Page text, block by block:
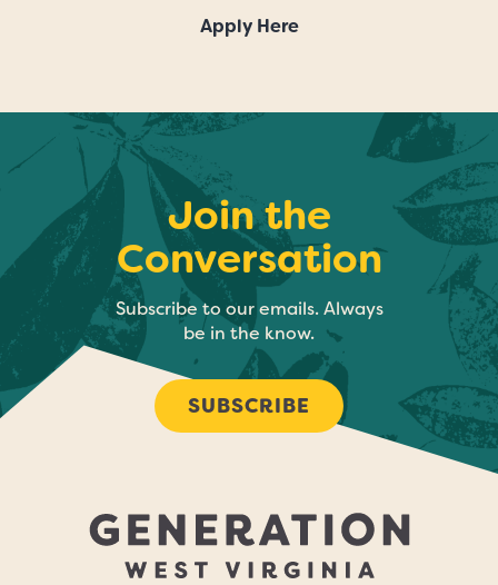
Apply Here
Join the
Conversation
Subscribe to our emails. Always
be in the know.
SUBSCRIBE